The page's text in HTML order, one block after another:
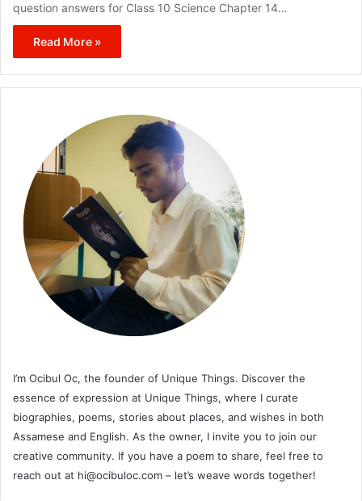
question answers for Class 10 Science Chapter 14…
Read More »
I’m Ocibul Oc, the founder of Unique Things. Discover the
essence of expression at Unique Things, where I curate
biographies, poems, stories about places, and wishes in both
Assamese and English. As the owner, I invite you to join our
creative community. If you have a poem to share, feel free to
reach out at hi@ocibuloc.com – let’s weave words together!